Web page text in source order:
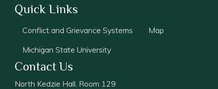
Quick Links
Conflict and Grievance Systems
Map
Michigan State University
Contact Us
North Kedzie Hall, Room 129